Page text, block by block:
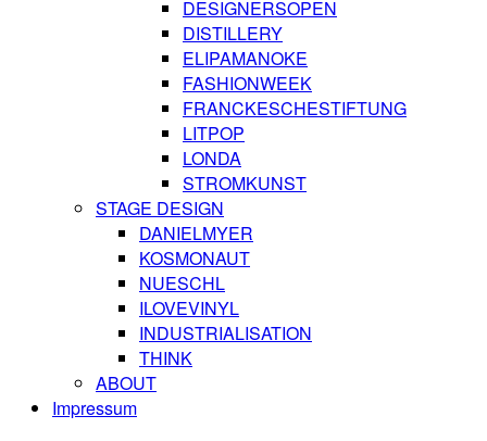
DESIGNERSOPEN
DISTILLERY
ELIPAMANOKE
FASHIONWEEK
FRANCKESCHESTIFTUNG
LITPOP
LONDA
STROMKUNST
STAGE DESIGN
DANIELMYER
KOSMONAUT
NUESCHL
ILOVEVINYL
INDUSTRIALISATION
THINK
ABOUT
Impressum